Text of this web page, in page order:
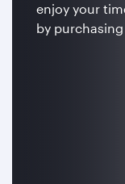
enjoy your
by